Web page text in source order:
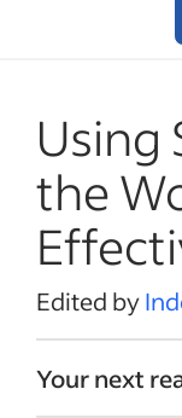
Using
the
Edited by
Your next